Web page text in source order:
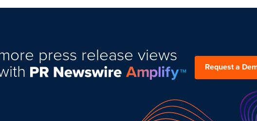
press release views
Request a